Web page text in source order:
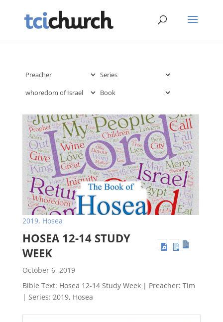
2019, Hosea
HOSEA 12-14 STUDY
WEEK
October 6, 2019
Bible Text: Hosea 12-14Study Week | Preacher: Tim
| Series: 2019, Hosea